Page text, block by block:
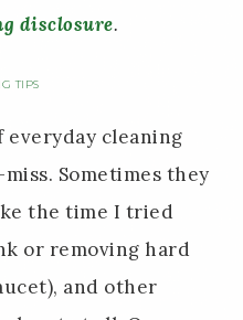
disclosure.
TIPS
everyday cleaning
Sometimes they
the time I tried
or removing hard
and other